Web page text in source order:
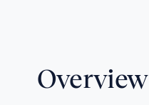
Overview